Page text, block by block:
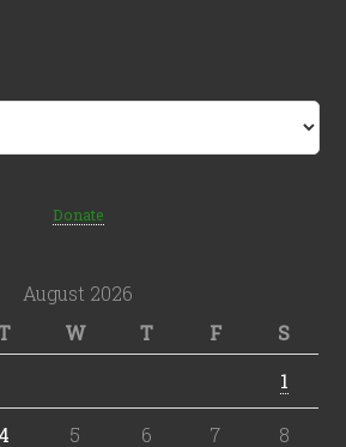
Donate
August 2026
W T F
S
1
4 5 6 7 8